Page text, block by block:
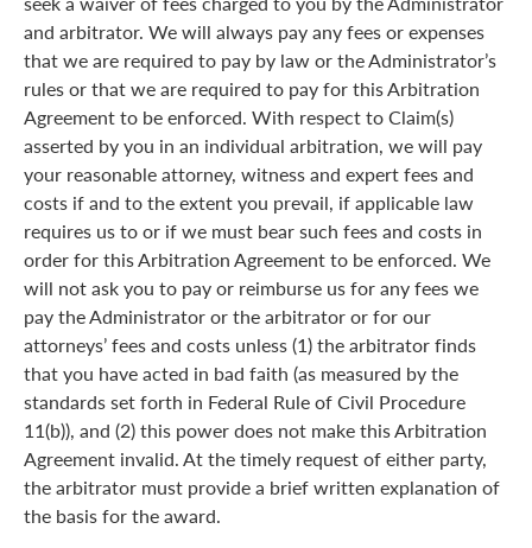
and arbitrator. We will always pay any fees or expenses
that we are required to pay by law or the Administrator’s
rules or that we are required to pay for this Arbitration
Agreement to be enforced. With respect to Claim(s)
asserted by you in an individual arbitration, we will pay
your reasonable attorney, witness and expert fees and
costs if and to the extent you prevail, if applicable law
requires us to or if we must bear such fees and costs in
order for this Arbitration Agreement to be enforced. We
will not ask you to pay or reimburse us for any fees we
pay the Administrator or the arbitrator or for our
attorneys’ fees and costs unless (1) the arbitrator finds
that you have acted in bad faith (as measured by the
standards set forth in Federal Rule of Civil Procedure
11(b)), and (2) this power does not make this Arbitration
Agreement invalid. At the timely request of either party,
the arbitrator must provide a brief written explanation of
the basis for the award.